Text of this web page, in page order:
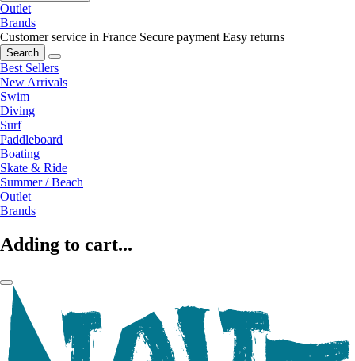
Outlet
Brands
Customer service in France Secure payment Easy returns
Search
Best Sellers
New Arrivals
Swim
Diving
Surf
Paddleboard
Boating
Skate & Ride
Summer / Beach
Outlet
Brands
Adding to cart...